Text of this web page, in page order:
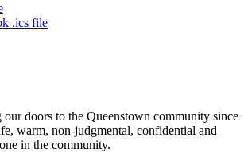
.ics file
our doors to the Queenstown community since
warm, non-judgmental, confidential and
in the community.